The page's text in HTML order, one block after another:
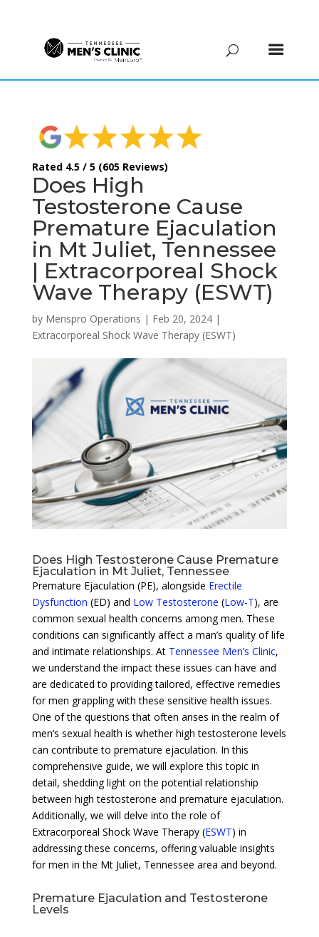
Rated 4.5 / 5 (605 Reviews)
Does High
Testosterone Cause
Premature Ejaculation
in Mt Juliet, Tennessee
| Extracorporeal Shock
Wave Therapy (ESWT)
by Menspro Operations | Feb 20, 2024|
Extracorporeal Shock Wave Therapy (ESWT)
Does High Testosterone Cause Premature
Ejaculation in Mt Juliet, Tennessee
Premature Ejaculation (PE), alongside Erectile
Dysfunction (ED) and Low Testosterone (Low-T), are
common sexual health concerns among men. These
conditions can significantly affect a man’s quality of life
and intimate relationships. At Tennessee Men’s Clinic,
we understand the impact these issues can have and
are dedicated to providing tailored, effective remedies
for men grappling with these sensitive health issues.
One of the questions that often arises in the realm of
men’s sexual health is whether high testosterone levels
can contribute to premature ejaculation. In this
comprehensive guide, we will explore this topic in
detail, shedding light on the potential relationship
between high testosterone and premature ejaculation.
Additionally, we will delve into the role of
Extracorporeal Shock Wave Therapy (ESWT) in
addressing these concerns, offering valuable insights
for men in the Mt Juliet, Tennessee area and beyond.
Premature Ejaculation and Testosterone
Levels